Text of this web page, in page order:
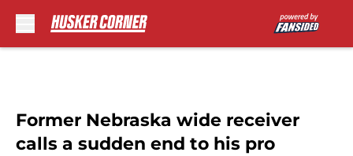
Former Nebraska wide receiver
calls a sudden end to his pro